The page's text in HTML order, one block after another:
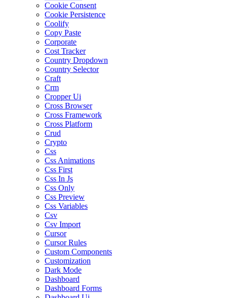
Cookie Consent
Cookie Persistence
Coolify
Copy Paste
Corporate
Cost Tracker
Country Dropdown
Country Selector
Craft
Crm
Cropper Ui
Cross Browser
Cross Framework
Cross Platform
Crud
Crypto
Css
Css Animations
Css First
Css In Js
Css Only
Css Preview
Css Variables
Csv
Csv Import
Cursor
Cursor Rules
Custom Components
Customization
Dark Mode
Dashboard
Dashboard Forms